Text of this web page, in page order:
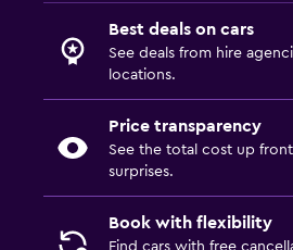
Best deals on cars
See deals from hire
locations.
Price transparency
See the total cost up
surprises.
Book with flexibility